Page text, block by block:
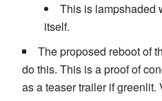
This is lampshaded
itself.
The proposed reboot of
do this. This is a proof of
as a teaser trailer if greenlit.